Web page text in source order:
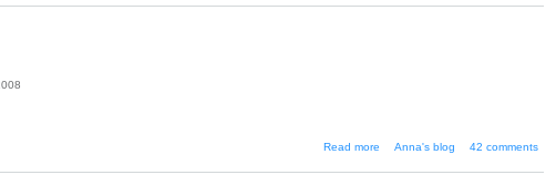
too far...?"
Read more
about "WaiWai is dead"
Anna's blog 42 comments